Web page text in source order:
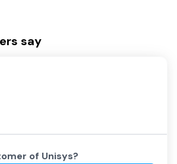
say
of Unisys?